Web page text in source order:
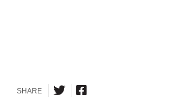
SHARE